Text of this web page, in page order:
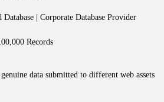
| Corporate Database Provider
Records
data submitted to different web assets